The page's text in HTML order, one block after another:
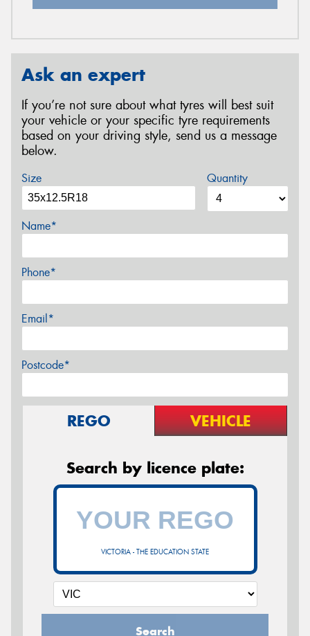
Ask an expert
If you’re not sure about what tyres will best suit
your vehicle or your specific tyre requirements
based on your driving style, send us a message
below.
Size Quantity
Name*
Phone*
Email*
Postcode*
REGO VEHICLE
Search by licence plate:
VICTORIA - THE EDUCATION STATE
Search